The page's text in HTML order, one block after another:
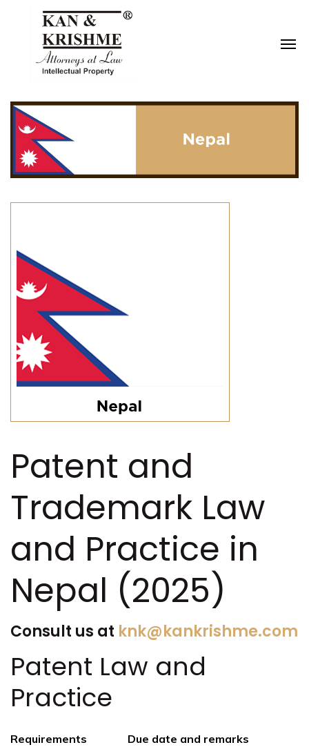
Patent and
Trademark Law
and Practice in
Nepal (2025)
Consult us at knk@kankrishme.com
Patent Law and
Practice
Requirements Due date and remarks
Reach us atknk@kankrishme.com